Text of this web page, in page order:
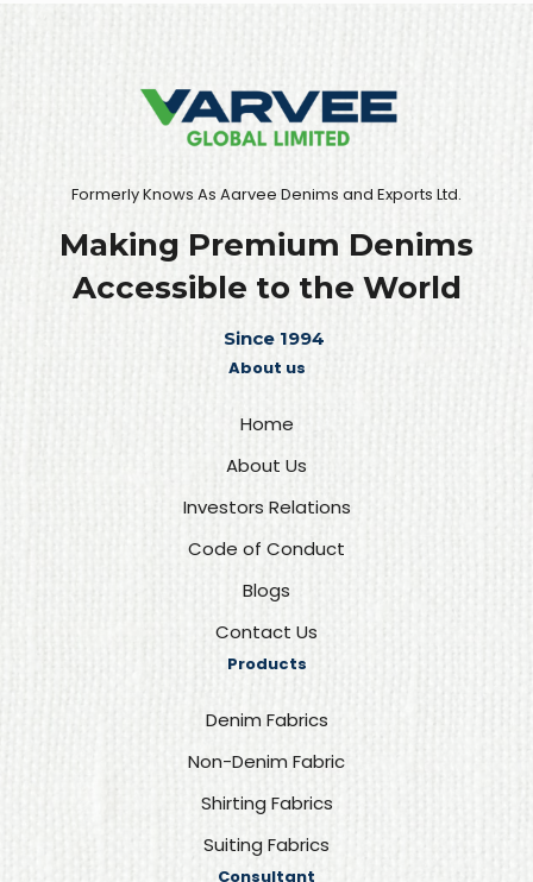
Formerly Knows As Aarvee Denims and Exports Ltd.
Making Premium Denims
Accessible to the World
Since 1994
About us
Home
About Us
Investors Relations
Code of Conduct
Blogs
Contact Us
Products
Denim Fabrics
Non-Denim Fabric
Shirting Fabrics
Suiting Fabrics
Consultant